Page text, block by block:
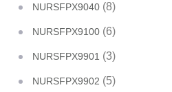
NURSFPX9040 (8)
NURSFPX9100 (6)
NURSFPX9901 (3)
NURSFPX9902 (5)